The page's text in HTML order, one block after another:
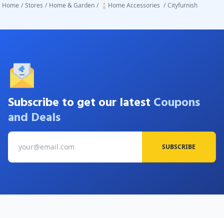
Home / Stores / Home & Garden / 🕯️Home Accessories / Cityfurnish
Subscribe to get our latest Coupons
and Deals
SUBSCRIBE